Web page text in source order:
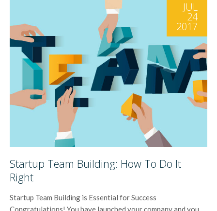
JUL
24
2017
Startup Team Building: How To Do It
Right
Startup Team Building is Essential for Success
Congratulations! You have launched your company and you